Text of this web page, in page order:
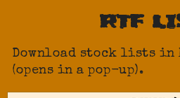
RTF
Download stock lists in
(opens in a pop-up).